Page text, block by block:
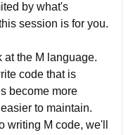
by what's
session is for you.
at the M language.
code that is
become more
to maintain.
writing M code, we'll